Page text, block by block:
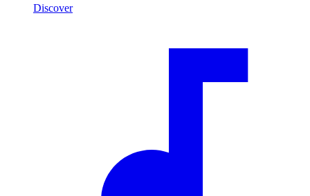
Discover